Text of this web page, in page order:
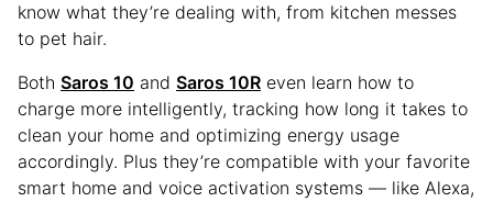
know what they’re dealing with, from kitchen messes
to pet hair.
Both Saros 10 and Saros 10R even learn how to
charge more intelligently, tracking how long it takes to
clean your home and optimizing energy usage
accordingly. Plus they’re compatible with your favorite
smart home and voice activation systems — like Alexa,